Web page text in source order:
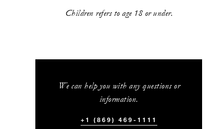
Children refers to age 18 or under.
We can help you with any questions or
information.
+1 (869) 469-1111